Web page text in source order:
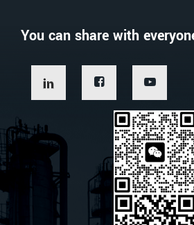
You can share with